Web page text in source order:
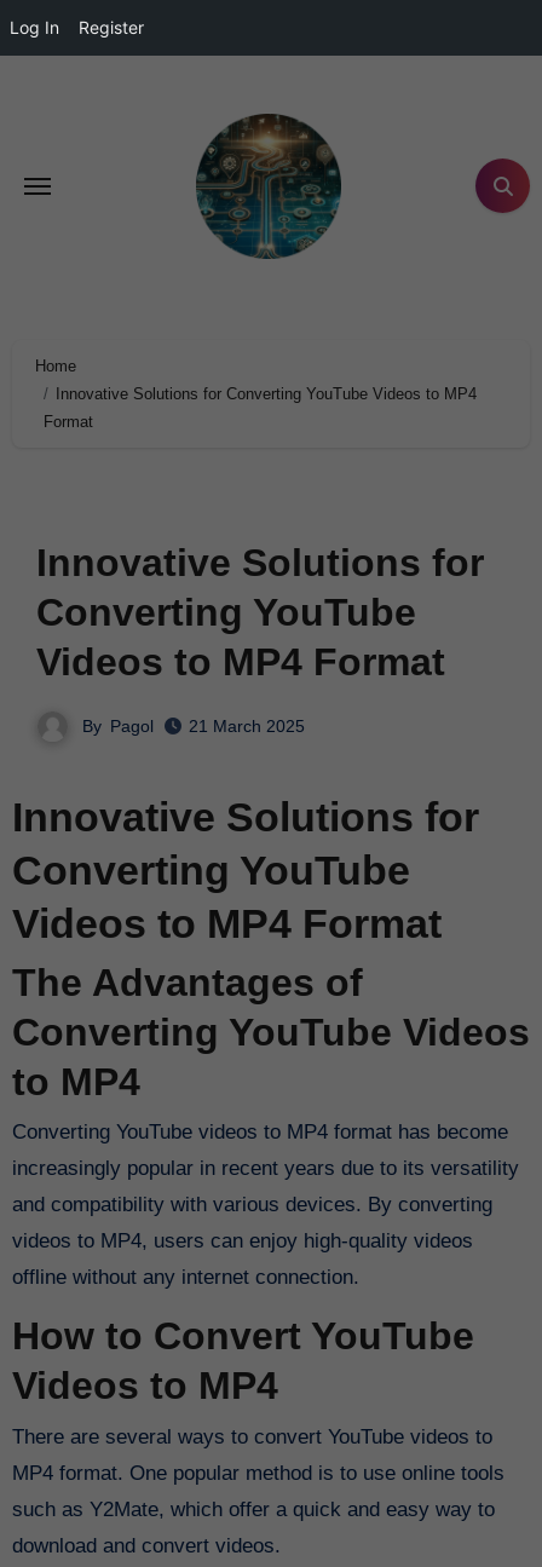
Log In Register
Home
Innovative Solutions for Converting YouTube Videos to MP4
Format
Innovative Solutions for
Converting YouTube
Videos to MP4 Format
By Pagol 21 March 2025
Innovative Solutions for
Converting YouTube
Videos to MP4 Format
The Advantages of
Converting YouTube Videos
to MP4
Converting YouTube videos to MP4 format has become
increasingly popular in recent years due to its versatility
and compatibility with various devices. By converting
videos to MP4, users can enjoy high-quality videos
offline without any internet connection.
How to Convert YouTube
Videos to MP4
There are several ways to convert YouTube videos to
MP4 format. One popular method is to use online tools
such as Y2Mate, which offer a quick and easy way to
download and convert videos.